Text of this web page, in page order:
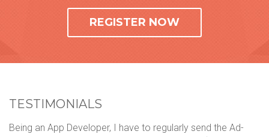
REGISTER NOW
TESTIMONIALS
Being an App Developer, I have to regularly send the Ad-